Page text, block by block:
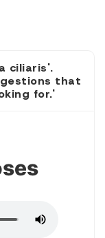
ciliaris'.
that
for.'